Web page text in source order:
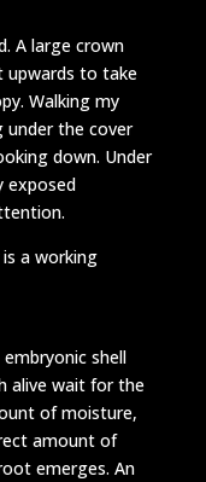
A large crown
upwards to take
Walking my
under the cover
down. Under
exposed
a working
shell
alive wait for the
of moisture,
amount of
emerges. An